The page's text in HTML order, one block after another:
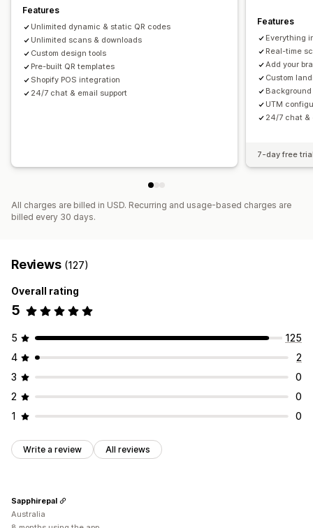
Features
Unlimited dynamic & static QR codes
Unlimited scans & downloads
Custom design tools
Pre-built QR templates
Shopify POS integration
24/7 chat & email support
Features
Everything
Real-time
Add your
Custom
Background
UTM
24/7 chat &
7-day free
All charges are billed in USD. Recurring and usage-based charges are
billed every 30 days.
Reviews (127)
Overall rating
5
5
125
4
2
3
0
2
0
1
0
Write a review All reviews
Sapphirepal
Australia